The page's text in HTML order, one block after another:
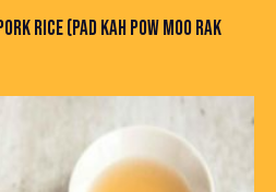
RICE (PAD KAH POW MOO RAK